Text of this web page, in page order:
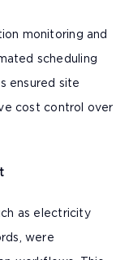
monitoring and
scheduling
ensured site
cost control over
as electricity
were